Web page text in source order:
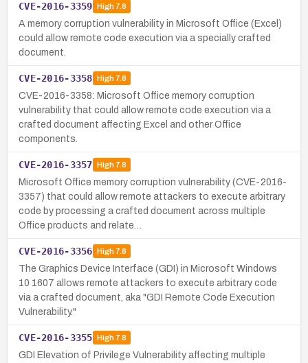
CVE-2016-3359 High7.8
A memory corruption vulnerability in Microsoft Office (Excel)
could allow remote code execution via a specially crafted
document.
CVE-2016-3358 High7.8
CVE-2016-3358: Microsoft Office memory corruption
vulnerability that could allow remote code execution via a
crafted document affecting Excel and other Office
components.
CVE-2016-3357 High7.8
Microsoft Office memory corruption vulnerability (CVE-2016-
3357) that could allow remote attackers to execute arbitrary
code by processing a crafted document across multiple
Office products and relate…
CVE-2016-3356 High7.8
The Graphics Device Interface (GDI) in Microsoft Windows
10 1607 allows remote attackers to execute arbitrary code
via a crafted document, aka "GDI Remote Code Execution
Vulnerability."
CVE-2016-3355 High7.8
GDI Elevation of Privilege Vulnerability affecting multiple